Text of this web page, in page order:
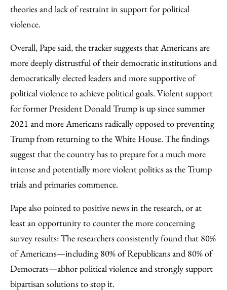
theories and lack of restraint in support for political
violence.
Overall, Pape said, the tracker suggests that Americans are
more deeply distrustful of their democratic institutions and
democratically elected leaders and more supportive of
political violence to achieve political goals. Violent support
for former President Donald Trump is up since summer
2021 and more Americans radically opposed to preventing
Trump from returning to the White House. The findings
suggest that the country has to prepare for a much more
intense and potentially more violent politics as the Trump
trials and primaries commence.
Pape also pointed to positive news in the research, or at
least an opportunity to counter the more concerning
survey results: The researchers consistently found that 80%
of Americans—including 80% of Republicans and 80% of
Democrats—abhor political violence and strongly support
bipartisan solutions to stop it.